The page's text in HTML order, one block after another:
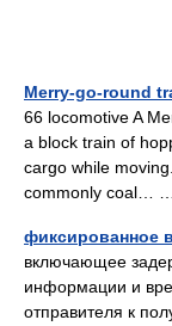
Merry-go-round
66 locomotive A
a block train of
cargo while
commonly coal…
фиксированное
включающее
информации и
отправителя к